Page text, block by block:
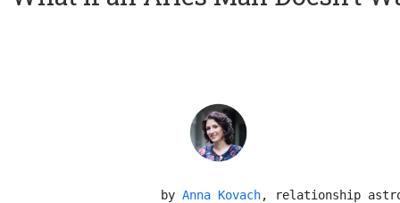
by Anna Kovach, relationship